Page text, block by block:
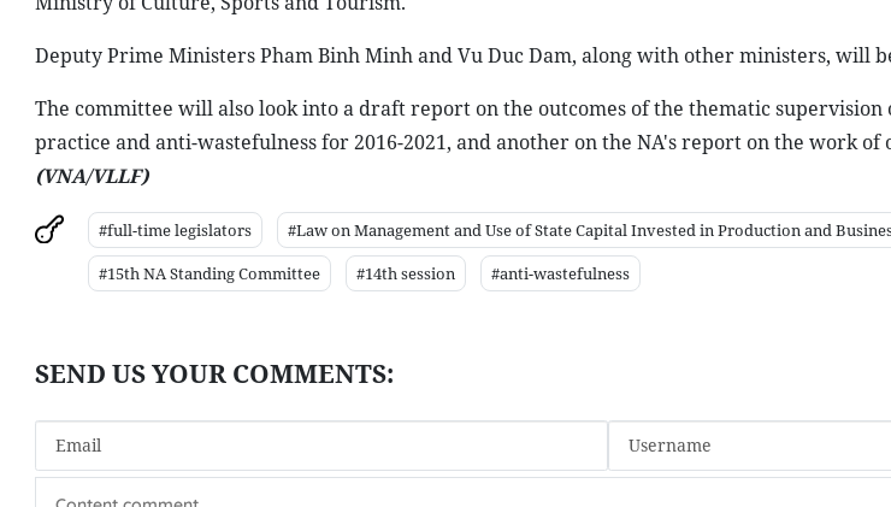
Deputy Prime Ministers Pham Binh Minh and Vu Duc Dam, along with other ministers, will
The committee will also look into a draft report on the outcomes of the thematic
practice and anti-wastefulness for 2016-2021, and another on the NA's report on the work of
(VNA/VLLF)
#full-time legislators
#Law on Management and Use of State Capital Invested in Production and
#15th NA Standing Committee
#14th session #anti-wastefulness